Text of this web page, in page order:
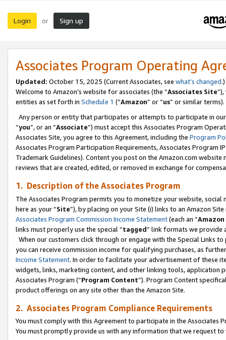
Login or Sign up
Associates Program Operating
Updated: October 15, 2025 (Current Associates, see what’s changed.)
Welcome to Amazon’s website for associates (the “Associates Site
entities as set forth in Schedule 1 (“Amazon” or “us” or similar terms).
Any person or entity that participates or attempts to participate in
“you”, or an “Associate”) must accept this Associates Program
Associates Site, you agree to this Agreement, including the Program
Associates Program Participation Requirements, Associates Program
Trademark Guidelines). Content you post on the Amazon.com
reviews that are created, edited, or removed in exchange for
1. Description of the Associates Program
The Associates Program permits you to monetize your website,
here as your “Site”), by placing on your Site (i) links to an Amazon
Associates Program Commission Income Statement(each an “
links must properly use the special “tagged” link formats we provide
When our customers click through or engage with the Special Links
you can receive commission income for qualifying purchases, as
Income Statement. In order to facilitate your advertisement of these
widgets, links, marketing content, and other linking tools, application
Associates Program (“Program Content”). Program Content
product offerings on any site other than the Amazon Site.
2. Associates Program Compliance Requirements
You must comply with this Agreement to participate in the Associates
You must promptly provide us with any information that we request